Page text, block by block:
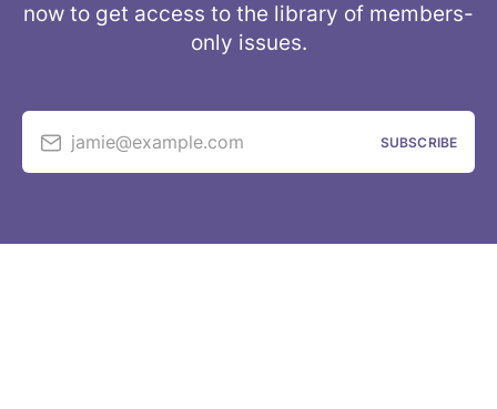
now to get access to the library of members-
only issues.
jamie@example.com SUBSCRIBE